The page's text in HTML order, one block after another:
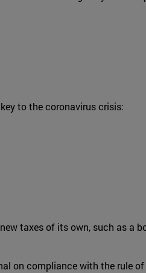
to the coronavirus crisis:
taxes of its own, such as a
on compliance with the rule